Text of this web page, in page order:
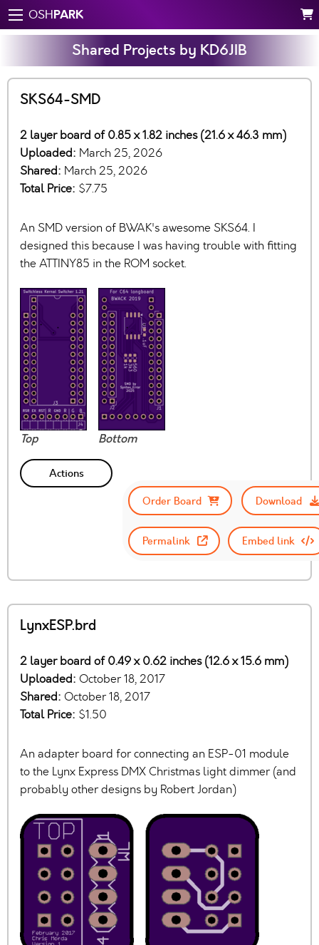
OSHPARK
Shared Projects by KD6JIB
SKS64-SMD
2 layer board of 0.85 x 1.82 inches (21.6 x 46.3 mm)
Uploaded: March 25, 2026
Shared: March 25, 2026
Total Price: $7.75
An SMD version of BWAK's awesome SKS64. I
designed this because I was having trouble with fitting
the ATTINY85 in the ROM socket.
Top Bottom
Actions
Order Board
Download
Permalink Embed link
LynxESP.brd
2 layer board of 0.49 x 0.62 inches (12.6 x 15.6 mm)
Uploaded: October 18, 2017
Shared: October 18, 2017
Total Price: $1.50
An adapter board for connecting an ESP-01 module
to the Lynx Express DMX Christmas light dimmer (and
probably other designs by Robert Jordan)